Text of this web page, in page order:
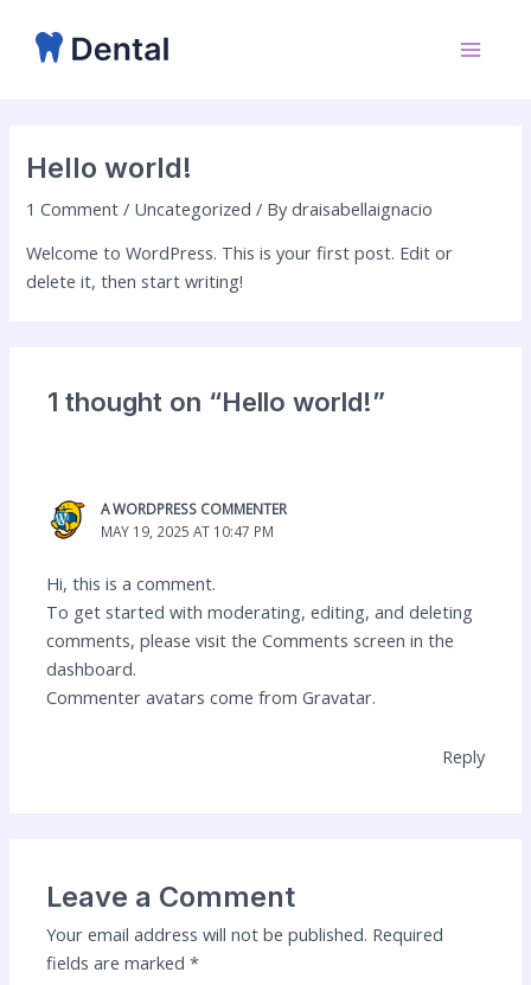
content
Hello world!
1 Comment / Uncategorized / Bydraisabellaignacio
Welcome to WordPress. This is your first post. Edit or
delete it, then start writing!
1 thought on “Hello world!”
A WORDPRESS COMMENTER
MAY 19, 2025 AT 10:47 PM
Hi, this is a comment.
To get started with moderating, editing, and deleting
comments, please visit the Comments screen in the
dashboard.
Commenter avatars come fromGravatar.
Reply
Leave a Comment
Your email address will not be published. Required
fields are marked*